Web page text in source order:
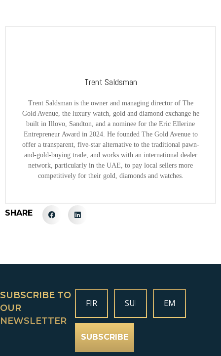
Trent Saldsman
Trent Saldsman is the owner and managing director of The
Gold Avenue, the luxury watch, gold and diamond exchange he
built in Illovo, Sandton, and a nominee for the Eric Ellerine
Entrepreneur Award in 2024. He founded The Gold Avenue to
offer a transparent, five-star alternative to the traditional pawn-
and-gold-buying trade, and works with an international dealer
network, particularly in the UAE, to pay local sellers more
competitively for their gold, diamonds and watches.
SHARE
SUBSCRIBE TO
OUR
NEWSLETTER
SUBSCRIBE